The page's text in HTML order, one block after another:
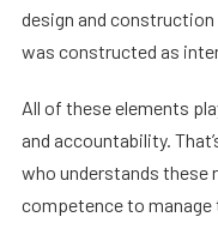
design and
was constructed as
All of these elements
and accountability.
who understands these
competence to manage